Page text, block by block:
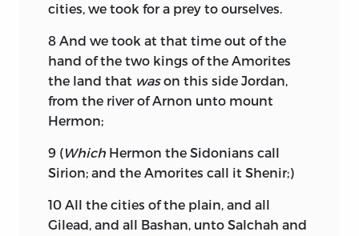
cities, we took for a prey to ourselves.
8 And we took at that time out of the
hand of the two kings of the Amorites
the land that wason this side Jordan,
from the river of Arnon unto mount
Hermon;
9 (Which Hermon the Sidonians call
Sirion; and the Amorites call it Shenir;)
10 All the cities of the plain, and all
Gilead, and all Bashan, unto Salchah and